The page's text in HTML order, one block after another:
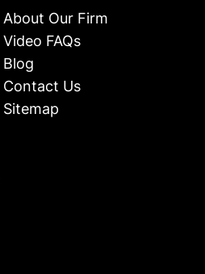
About Our Firm
Video FAQs
Blog
Contact Us
Sitemap